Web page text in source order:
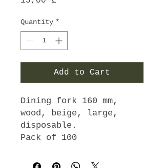
Quantity *
Add to Cart
Dining fork 160 mm,
wood, beige, large,
disposable.
Pack of 100